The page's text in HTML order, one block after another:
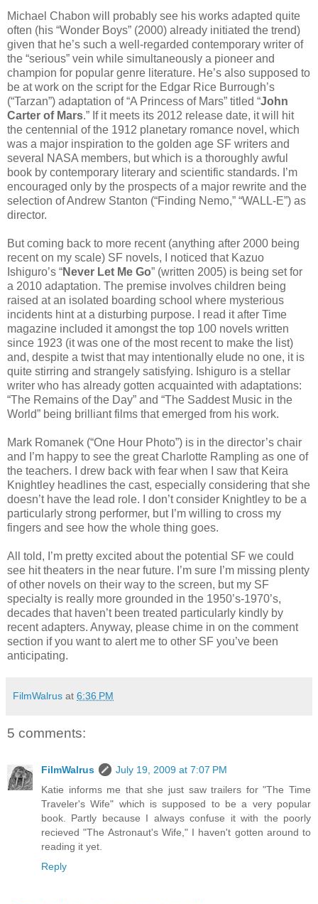
Michael Chabon will probably see his works adapted quite
often (his “Wonder Boys” (2000) already initiated the trend)
given that he’s such a well-regarded contemporary writer of
the “serious” vein while simultaneously a pioneer and
champion for popular genre literature. He’s also supposed to
be at work on the script for the Edgar Rice Burrough’s
(“Tarzan”) adaptation of “A Princess of Mars” titled “John
Carter of Mars.” If it meets its 2012 release date, it will hit
the centennial of the 1912 planetary romance novel, which
was a major inspiration to the golden age SF writers and
several NASA members, but which is a thoroughly awful
book by contemporary literary and scientific standards. I’m
encouraged only by the prospects of a major rewrite and the
selection of Andrew Stanton (“Finding Nemo,” “WALL-E”) as
director.
But coming back to more recent (anything after 2000 being
recent on my scale) SF novels, I noticed that Kazuo
Ishiguro’s “Never Let Me Go” (written 2005) is being set for
a 2010 adaptation. The premise involves children being
raised at an isolated boarding school where mysterious
incidents hint at a disturbing purpose. I read it after Time
magazine included it amongst the top 100 novels written
since 1923 (it was one of the most recent to make the list)
and, despite a twist that may intentionally elude no one, it is
quite stirring and strangely satisfying. Ishiguro is a stellar
writer who has already gotten acquainted with adaptations:
“The Remains of the Day” and “The Saddest Music in the
World” being brilliant films that emerged from his work.
Mark Romanek (“One Hour Photo”) is in the director’s chair
and I’m happy to see the great Charlotte Rampling as one of
the teachers. I drew back with fear when I saw that Keira
Knightley headlines the cast, especially considering that she
doesn’t have the lead role. I don’t consider Knightley to be a
particularly strong performer, but I’m willing to cross my
fingers and see how the whole thing goes.
All told, I’m pretty excited about the potential SF we could
see hit theaters in the near future. I’m sure I’m missing plenty
of other novels on their way to the screen, but my SF
specialty is really more grounded in the 1950’s-1970’s,
decades that haven’t been treated particularly kindly by
recent adapters. Anyway, please chime in on the comment
section if you want to alert me to other SF you’ve been
anticipating.
FilmWalrus at 6:36 PM
5 comments:
FilmWalrus
July 19, 2009 at 7:07 PM
Katie informs me that she just saw trailers for "The Time
Traveler's Wife" which is supposed to be a very popular
book. Partly because I always confuse it with the poorly
recieved "The Astronaut's Wife," I haven't gotten around to
reading it yet.
Reply